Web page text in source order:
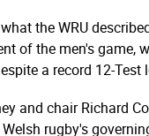
the WRU
of the men's game,
a record 12-Test
and chair Richard
rugby's